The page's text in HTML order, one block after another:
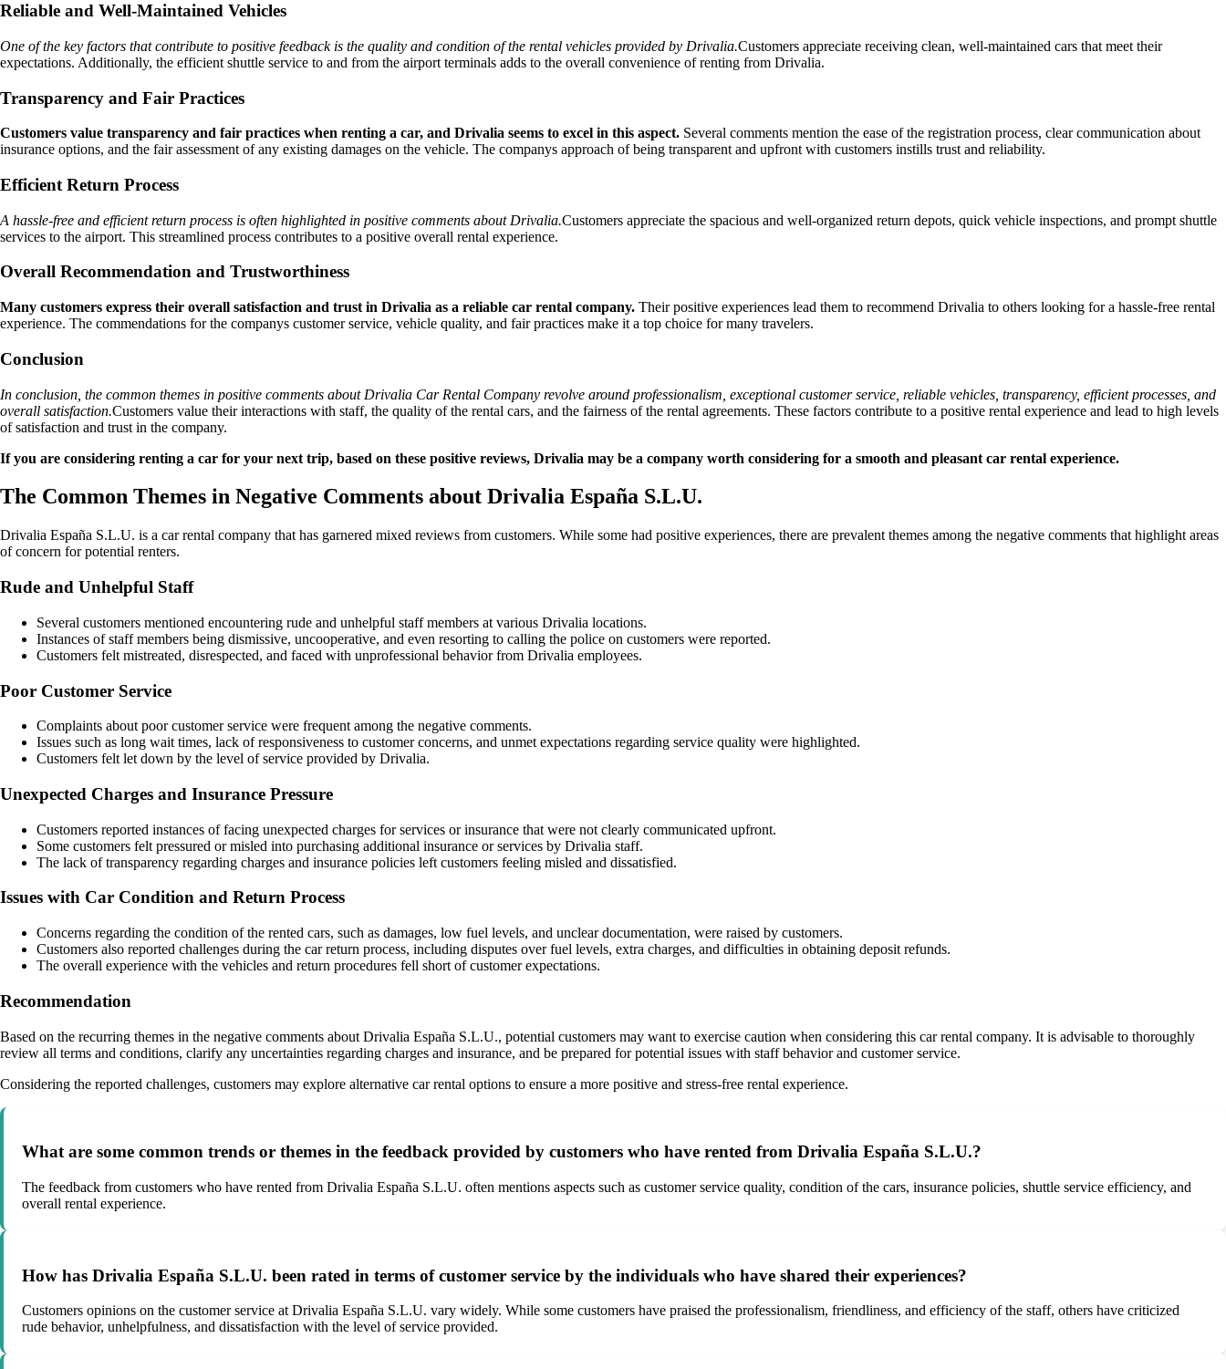
Reliable and Well-Maintained Vehicles
One of the key factors that contribute to positive feedback is the quality and condition of the rental vehicles provided by Drivalia.Customers appreciate receiving clean, well-maintained cars that meet their
expectations. Additionally, the efficient shuttle service to and from the airport terminals adds to the overall convenience of renting from Drivalia.
Transparency and Fair Practices
Customers value transparency and fair practices when renting a car, and Drivalia seems to excel in this aspect. Several comments mention the ease of the registration process, clear communication about
insurance options, and the fair assessment of any existing damages on the vehicle. The companys approach of being transparent and upfront with customers instills trust and reliability.
Efficient Return Process
A hassle-free and efficient return process is often highlighted in positive comments about Drivalia.Customers appreciate the spacious and well-organized return depots, quick vehicle inspections, and prompt shuttle
services to the airport. This streamlined process contributes to a positive overall rental experience.
Overall Recommendation and Trustworthiness
Many customers express their overall satisfaction and trust in Drivalia as a reliable car rental company. Their positive experiences lead them to recommend Drivalia to others looking for a hassle-free rental
experience. The commendations for the companys customer service, vehicle quality, and fair practices make it a top choice for many travelers.
Conclusion
In conclusion, the common themes in positive comments about Drivalia Car Rental Company revolve around professionalism, exceptional customer service, reliable vehicles, transparency, efficient processes, and
overall satisfaction.Customers value their interactions with staff, the quality of the rental cars, and the fairness of the rental agreements. These factors contribute to a positive rental experience and lead to high levels
of satisfaction and trust in the company.
If you are considering renting a car for your next trip, based on these positive reviews, Drivalia may be a company worth considering for a smooth and pleasant car rental experience.
The Common Themes in Negative Comments about Drivalia España S.L.U.
Drivalia España S.L.U. is a car rental company that has garnered mixed reviews from customers. While some had positive experiences, there are prevalent themes among the negative comments that highlight areas
of concern for potential renters.
Rude and Unhelpful Staff
Several customers mentioned encountering rude and unhelpful staff members at various Drivalia locations.
Instances of staff members being dismissive, uncooperative, and even resorting to calling the police on customers were reported.
Customers felt mistreated, disrespected, and faced with unprofessional behavior from Drivalia employees.
Poor Customer Service
Complaints about poor customer service were frequent among the negative comments.
Issues such as long wait times, lack of responsiveness to customer concerns, and unmet expectations regarding service quality were highlighted.
Customers felt let down by the level of service provided by Drivalia.
Unexpected Charges and Insurance Pressure
Customers reported instances of facing unexpected charges for services or insurance that were not clearly communicated upfront.
Some customers felt pressured or misled into purchasing additional insurance or services by Drivalia staff.
The lack of transparency regarding charges and insurance policies left customers feeling misled and dissatisfied.
Issues with Car Condition and Return Process
Concerns regarding the condition of the rented cars, such as damages, low fuel levels, and unclear documentation, were raised by customers.
Customers also reported challenges during the car return process, including disputes over fuel levels, extra charges, and difficulties in obtaining deposit refunds.
The overall experience with the vehicles and return procedures fell short of customer expectations.
Recommendation
Based on the recurring themes in the negative comments about Drivalia España S.L.U., potential customers may want to exercise caution when considering this car rental company. It is advisable to thoroughly
review all terms and conditions, clarify any uncertainties regarding charges and insurance, and be prepared for potential issues with staff behavior and customer service.
Considering the reported challenges, customers may explore alternative car rental options to ensure a more positive and stress-free rental experience.
What are some common trends or themes in the feedback provided by customers who have rented from Drivalia España S.L.U.?
The feedback from customers who have rented from Drivalia España S.L.U. often mentions aspects such as customer service quality, condition of the cars, insurance policies, shuttle service efficiency, and
overall rental experience.
How has Drivalia España S.L.U. been rated in terms of customer service by the individuals who have shared their experiences?
Customers opinions on the customer service at Drivalia España S.L.U. vary widely. While some customers have praised the professionalism, friendliness, and efficiency of the staff, others have criticized
rude behavior, unhelpfulness, and dissatisfaction with the level of service provided.